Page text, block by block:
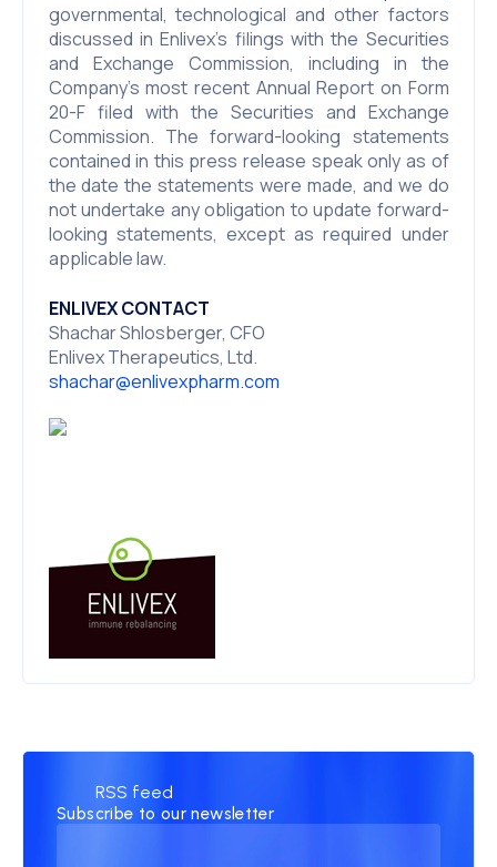
governmental, technological and other factors
discussed in Enlivex’s filings with the Securities
and Exchange Commission, including in the
Company’s most recent Annual Report on Form
20-F filed with the Securities and Exchange
Commission. The forward-looking statements
contained in this press release speak only as of
the date the statements were made, and we do
not undertake any obligation to update forward-
looking statements, except as required under
applicable law.
ENLIVEX CONTACT
Shachar Shlosberger, CFO
Enlivex Therapeutics, Ltd.
shachar@enlivexpharm.com
RSS feed
Subscribe to our newsletter